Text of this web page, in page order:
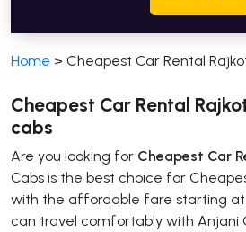
Home > Cheapest Car Rental
Cheapest Car Rental
cabs
Are you looking for Cheapest Car
Cabs is the best choice for
with the affordable fare starting at
can travel comfortably with Anjani